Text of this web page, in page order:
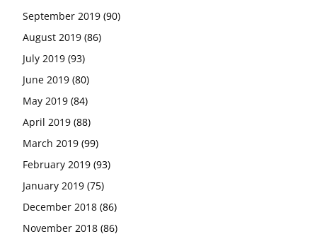
September 2019 (90)
August 2019 (86)
July 2019 (93)
June 2019 (80)
May 2019 (84)
April 2019 (88)
March 2019 (99)
February 2019 (93)
January 2019 (75)
December 2018 (86)
November 2018 (86)